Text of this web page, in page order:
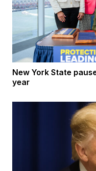
New York State
year